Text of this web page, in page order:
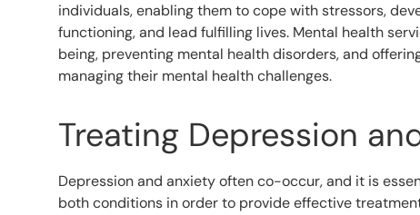
individuals, enabling them to cope with stressors,
functioning, and lead fulfilling lives. Mental health
being, preventing mental health disorders, and
managing their mental health challenges.
Treating Depression
Depression and anxiety often co-occur, and it is
both conditions in order to provide effective